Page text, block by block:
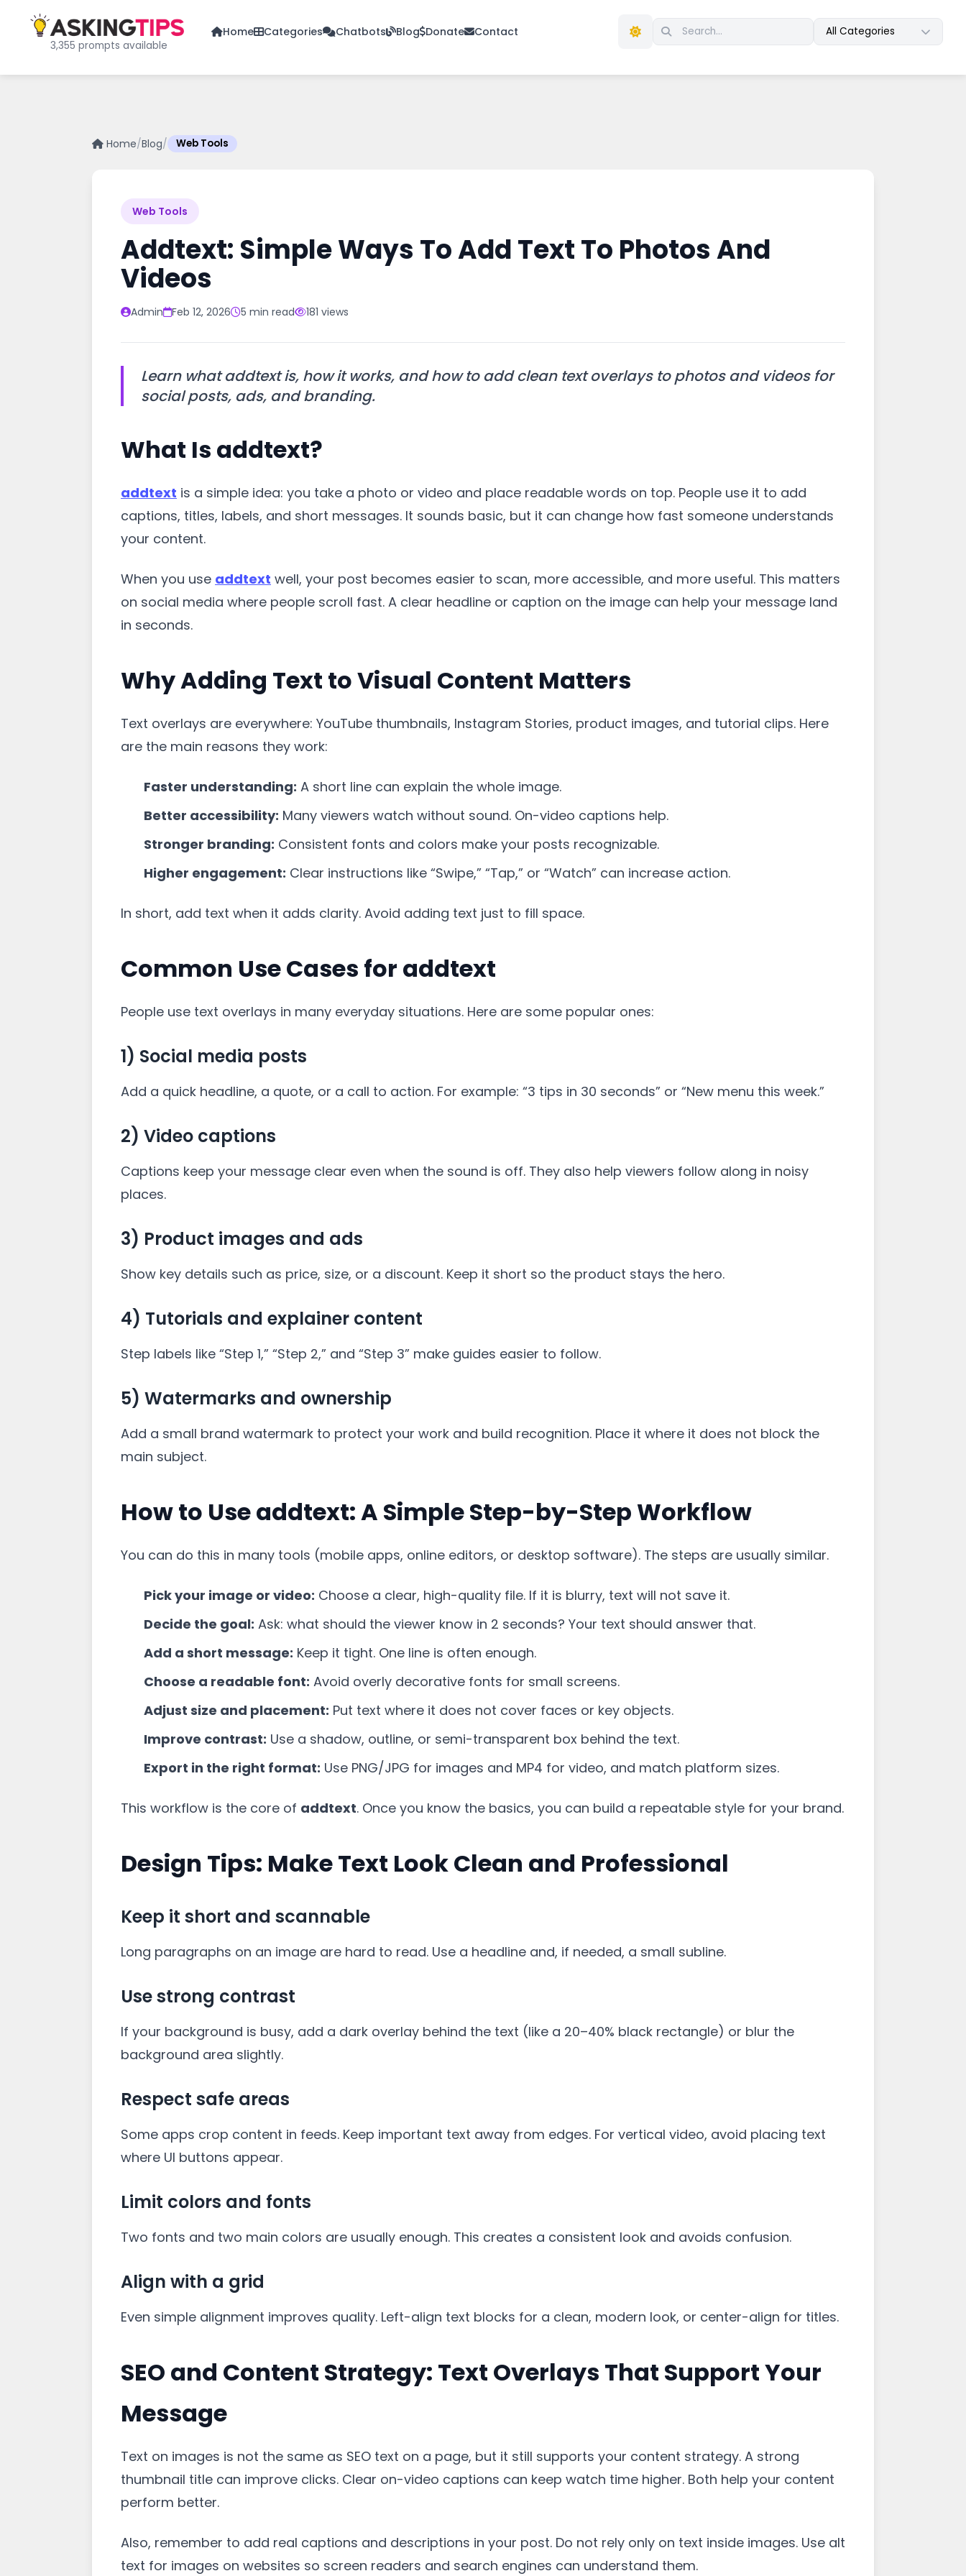
3,355 prompts available
Home Categories Chatbots Blog Donate Contact All Categories
Home/Blog/ Web Tools
Web Tools
Addtext: Simple Ways To Add Text To Photos And
Videos
Admin Feb 12, 2026 5 min read 181 views
Learn what addtext is, how it works, and how to add clean text overlays to photos and videos for
social posts, ads, and branding.
What Is addtext?
addtext is a simple idea: you take a photo or video and place readable words on top. People use it to add
captions, titles, labels, and short messages. It sounds basic, but it can change how fast someone understands
your content.
When you use addtext well, your post becomes easier to scan, more accessible, and more useful. This matters
on social media where people scroll fast. A clear headline or caption on the image can help your message land
in seconds.
Why Adding Text to Visual Content Matters
Text overlays are everywhere: YouTube thumbnails, Instagram Stories, product images, and tutorial clips. Here
are the main reasons they work:
Faster understanding: A short line can explain the whole image.
Better accessibility: Many viewers watch without sound. On-video captions help.
Stronger branding: Consistent fonts and colors make your posts recognizable.
Higher engagement: Clear instructions like “Swipe,” “Tap,” or “Watch” can increase action.
In short, add text when it adds clarity. Avoid adding text just to fill space.
Common Use Cases for addtext
People use text overlays in many everyday situations. Here are some popular ones:
1) Social media posts
Add a quick headline, a quote, or a call to action. For example: “3 tips in 30 seconds” or “New menu this week.”
2) Video captions
Captions keep your message clear even when the sound is off. They also help viewers follow along in noisy
places.
3) Product images and ads
Show key details such as price, size, or a discount. Keep it short so the product stays the hero.
4) Tutorials and explainer content
Step labels like “Step 1,” “Step 2,” and “Step 3” make guides easier to follow.
5) Watermarks and ownership
Add a small brand watermark to protect your work and build recognition. Place it where it does not block the
main subject.
How to Use addtext: A Simple Step-by-Step Workflow
You can do this in many tools (mobile apps, online editors, or desktop software). The steps are usually similar.
Pick your image or video: Choose a clear, high-quality file. If it is blurry, text will not save it.
Decide the goal: Ask: what should the viewer know in 2 seconds? Your text should answer that.
Add a short message: Keep it tight. One line is often enough.
Choose a readable font: Avoid overly decorative fonts for small screens.
Adjust size and placement: Put text where it does not cover faces or key objects.
Improve contrast: Use a shadow, outline, or semi-transparent box behind the text.
Export in the right format: Use PNG/JPG for images and MP4 for video, and match platform sizes.
This workflow is the core of addtext. Once you know the basics, you can build a repeatable style for your brand.
Design Tips: Make Text Look Clean and Professional
Keep it short and scannable
Long paragraphs on an image are hard to read. Use a headline and, if needed, a small subline.
Use strong contrast
If your background is busy, add a dark overlay behind the text (like a 20–40% black rectangle) or blur the
background area slightly.
Respect safe areas
Some apps crop content in feeds. Keep important text away from edges. For vertical video, avoid placing text
where UI buttons appear.
Limit colors and fonts
Two fonts and two main colors are usually enough. This creates a consistent look and avoids confusion.
Align with a grid
Even simple alignment improves quality. Left-align text blocks for a clean, modern look, or center-align for titles.
SEO and Content Strategy: Text Overlays That Support Your
Message
Text on images is not the same as SEO text on a page, but it still supports your content strategy. A strong
thumbnail title can improve clicks. Clear on-video captions can keep watch time higher. Both help your content
perform better.
Also, remember to add real captions and descriptions in your post. Do not rely only on text inside images. Use alt
text for images on websites so screen readers and search engines can understand them.